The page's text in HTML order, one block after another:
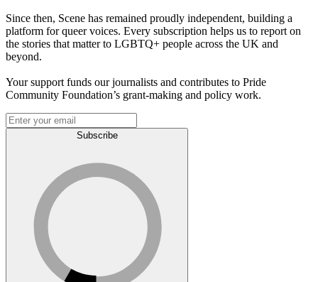
Since then, Scene has remained proudly independent, building a
platform for queer voices. Every subscription helps us to report on
the stories that matter to LGBTQ+ people across the UK and
beyond.
Your support funds our journalists and contributes to Pride
Community Foundation’s grant-making and policy work.
Subscribe